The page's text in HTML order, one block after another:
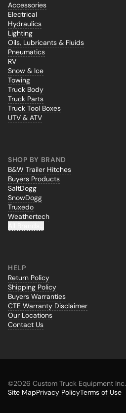
Accessories
Electrical
Hydraulics
Lighting
Oils, Lubricants & Fluids
Pneumatics
RV
Snow & Ice
Towing
Truck Body
Truck Parts
Truck Tool Boxes
UTV & ATV
SHOP BY BRAND
B&W Trailer Hitches
Buyers Products
SaltDogg
SnowDogg
Truxedo
Weathertech
HELP
Return Policy
Shipping Policy
Buyers Warranties
CTE Warranty Disclaimer
Our Locations
Contact Us
©2026 Custom Truck Equipment Inc.
Site MapPrivacy PolicyTerms of Use